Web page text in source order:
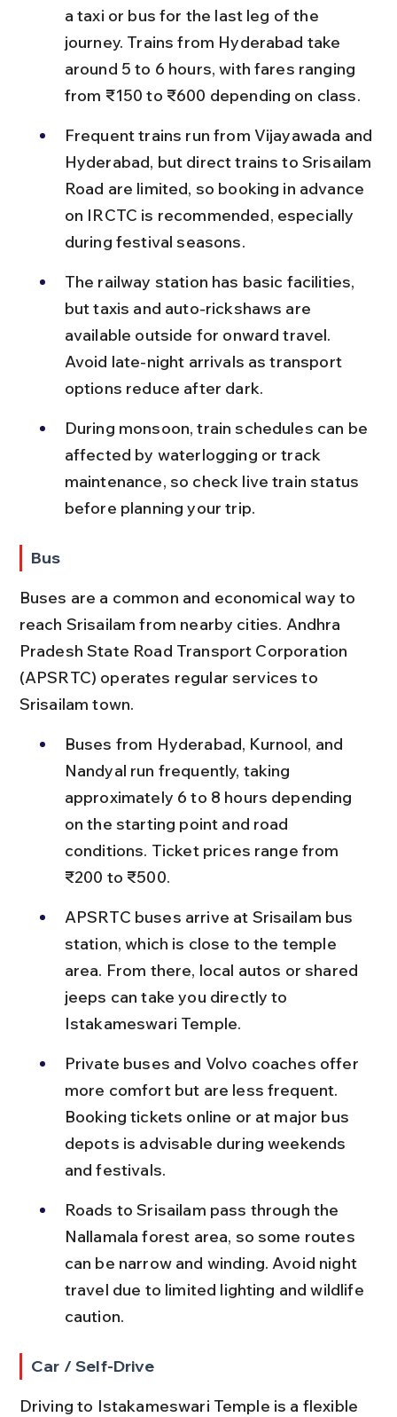
a taxi or bus for the last leg of the
journey. Trains from Hyderabad take
around 5 to 6 hours, with fares ranging
from ₹150 to ₹600 depending on class.
Frequent trains run from Vijayawada and
Hyderabad, but direct trains to Srisailam
Road are limited, so booking in advance
on IRCTC is recommended, especially
during festival seasons.
The railway station has basic facilities,
but taxis and auto-rickshaws are
available outside for onward travel.
Avoid late-night arrivals as transport
options reduce after dark.
During monsoon, train schedules can be
affected by waterlogging or track
maintenance, so check live train status
before planning your trip.
Bus
Buses are a common and economical way to
reach Srisailam from nearby cities. Andhra
Pradesh State Road Transport Corporation
(APSRTC) operates regular services to
Srisailam town.
Buses from Hyderabad, Kurnool, and
Nandyal run frequently, taking
approximately 6 to 8 hours depending
on the starting point and road
conditions. Ticket prices range from
₹200 to ₹500.
APSRTC buses arrive at Srisailam bus
station, which is close to the temple
area. From there, local autos or shared
jeeps can take you directly to
Istakameswari Temple.
Private buses and Volvo coaches offer
more comfort but are less frequent.
Booking tickets online or at major bus
depots is advisable during weekends
and festivals.
Roads to Srisailam pass through the
Nallamala forest area, so some routes
can be narrow and winding. Avoid night
travel due to limited lighting and wildlife
caution.
Car / Self-Drive
Driving to Istakameswari Temple is a flexible